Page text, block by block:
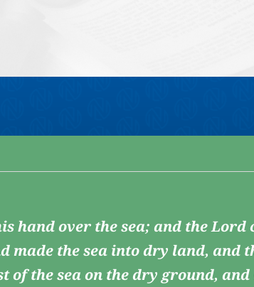
hand over the sea; and the Lord
made the sea into dry land, and
of the sea on the dry ground,